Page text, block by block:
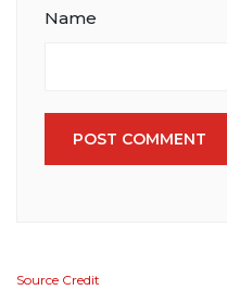
Name
POST COMMENT
Source Credit